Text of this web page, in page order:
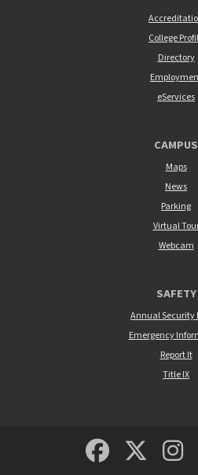
College
Directory
eServices
CAMPUS
Maps
News
Parking
Virtual
Webcam
SAFETY
Annual Security
Emergency
Report It
Title IX
MSUM